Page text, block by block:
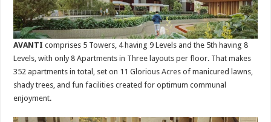
AVANTIcomprises 5 Towers, 4 having 9 Levels and the 5th having 8
Levels, with only 8 Apartments in Three layouts per floor. That makes
352 apartments in total, set on 11 Glorious Acres of manicured lawns,
shady trees, and fun facilities created for optimum communal
enjoyment.